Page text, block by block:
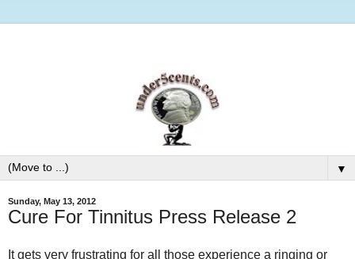
▼
Sunday, May 13, 2012
Cure For Tinnitus Press Release 2
It gets very frustrating for all those experience a ringing or